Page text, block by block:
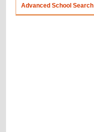
Advanced School Search